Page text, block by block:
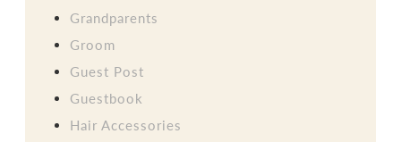
Grandparents
Groom
Guest Post
Guestbook
Hair Accessories